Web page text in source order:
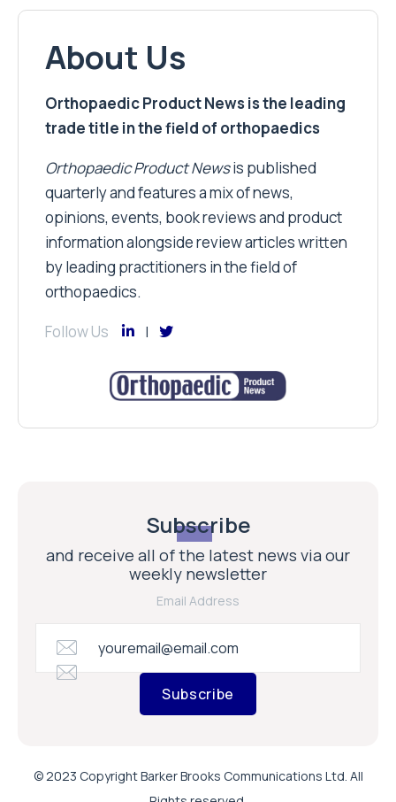
About Us
Orthopaedic Product News is the leading
trade title in the field of orthopaedics
Orthopaedic Product Newsis published
quarterly and features a mix of news,
opinions, events, book reviews and product
information alongside review articles written
by leading practitioners in the field of
orthopaedics.
Follow Us
Subscribe
and receive all of the latest news via our
weekly newsletter
Email Address
Subscribe
© 2023 Copyright Barker Brooks Communications Ltd. All